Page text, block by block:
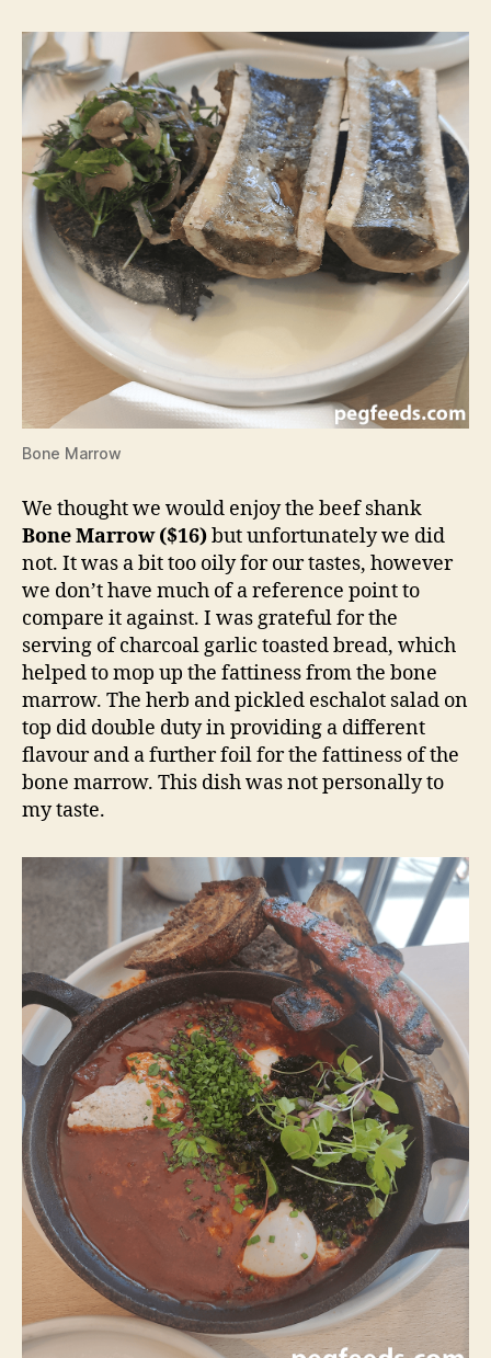
Bone Marrow
We thought we would enjoy the beef shank
Bone Marrow ($16)but unfortunately we did
not. It was a bit too oily for our tastes, however
we don’t have much of a reference point to
compare it against. I was grateful for the
serving of charcoal garlic toasted bread, which
helped to mop up the fattiness from the bone
marrow. The herb and pickled eschalot salad on
top did double duty in providing a different
flavour and a further foil for the fattiness of the
bone marrow. This dish was not personally to
my taste.